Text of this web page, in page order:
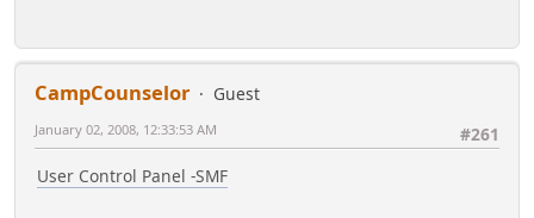
CampCounselor
Guest
#261
January 02, 2008, 12:33:53 AM
User Control Panel -SMF